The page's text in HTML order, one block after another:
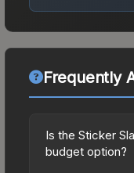
Frequently
Is the Sticker
budget option?